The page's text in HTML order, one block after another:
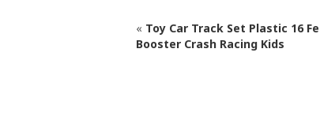
e
b
e
r
l e
« Toy Car Track Set Plastic 16
Booster Crash Racing Kids